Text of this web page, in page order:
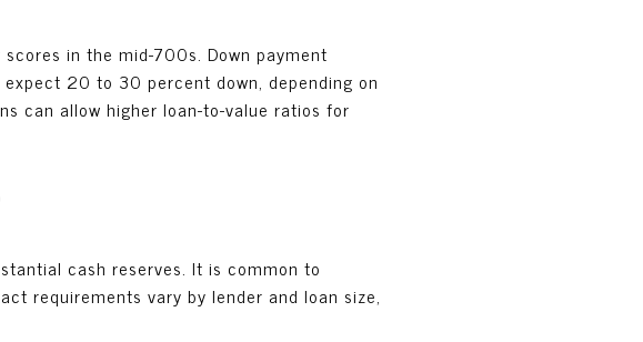
in the mid-700s. Down payment
20 to 30 percent down, depending on
can allow higher loan-to-value ratios for
cash reserves. It is common to
requirements vary by lender and loan size,